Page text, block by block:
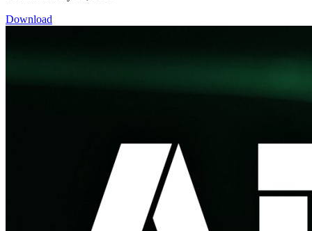
Download